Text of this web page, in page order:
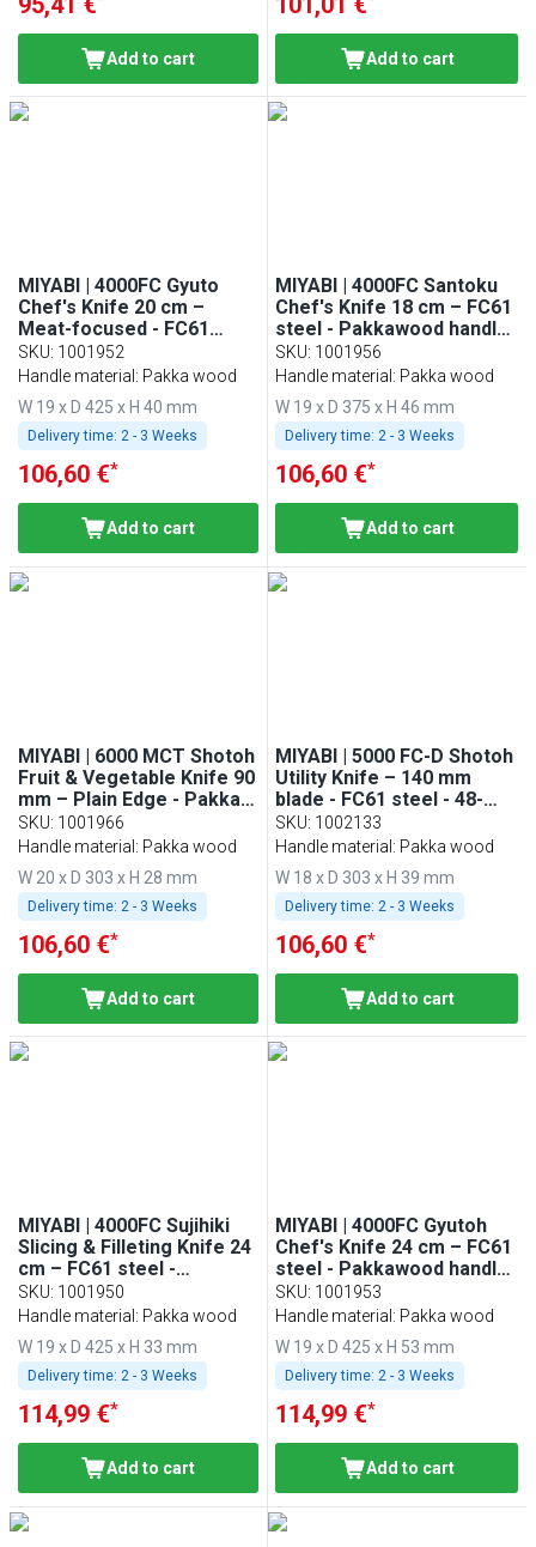
Add to cart Add to cart
MIYABI | 4000FC Gyuto
Chef's Knife 20 cm –
Meat-focused - FC61
steel - Pakkawood handle
- Made in Japan
SKU: 1001952
Handle material: Pakka wood
W 19 x D 425 x H 40 mm
Delivery time: 2 - 3 Weeks
106,60 €*
Add to cart
MIYABI | 4000FC Santoku
Chef's Knife 18 cm – FC61
steel - Pakkawood handle
- Made in Japan
SKU: 1001956
Handle material: Pakka wood
W 19 x D 375 x H 46 mm
Delivery time: 2 - 3 Weeks
106,60 €*
Add to cart
MIYABI | 6000 MCT Shotoh
Fruit & Vegetable Knife 90
mm – Plain Edge - Pakka
Wood Handle - Made in
Japan
SKU: 1001966
Handle material: Pakka wood
W 20 x D 303 x H 28 mm
Delivery time: 2 - 3 Weeks
106,60 €*
Add to cart
MIYABI | 5000 FC-D Shotoh
Utility Knife – 140 mm
blade - FC61 steel - 48-
layer Damascus - for
fruits & vegetables
SKU: 1002133
Handle material: Pakka wood
W 18 x D 303 x H 39 mm
Delivery time: 2 - 3 Weeks
106,60 €*
Add to cart
MIYABI | 4000FC Sujihiki
Slicing & Filleting Knife 24
cm – FC61 steel -
Pakkawood handle - Made
in Japan
SKU: 1001950
Handle material: Pakka wood
W 19 x D 425 x H 33 mm
Delivery time: 2 - 3 Weeks
114,99 €*
Add to cart
MIYABI | 4000FC Gyutoh
Chef's Knife 24 cm – FC61
steel - Pakkawood handle
- Made in Japan
SKU: 1001953
Handle material: Pakka wood
W 19 x D 425 x H 53 mm
Delivery time: 2 - 3 Weeks
114,99 €*
Add to cart